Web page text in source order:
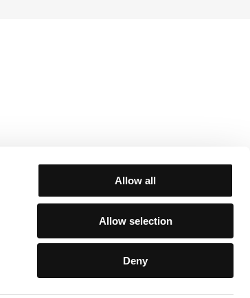
Allow all
Allow selection
Deny